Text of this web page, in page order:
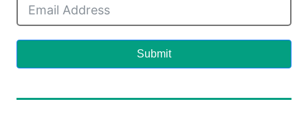
Submit